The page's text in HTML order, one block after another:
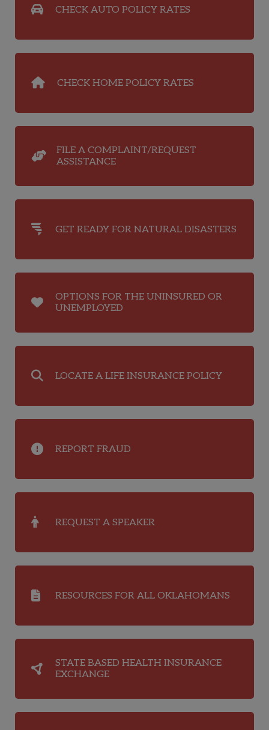
CHECK AUTO POLICY RATES
CHECK HOME POLICY RATES
FILE A COMPLAINT/REQUEST
ASSISTANCE
GET READY FOR NATURAL DISASTERS
OPTIONS FOR THE UNINSURED OR
UNEMPLOYED
LOCATE A LIFE INSURANCE POLICY
REPORT FRAUD
REQUEST A SPEAKER
RESOURCES FOR ALL OKLAHOMANS
STATE BASED HEALTH INSURANCE
EXCHANGE